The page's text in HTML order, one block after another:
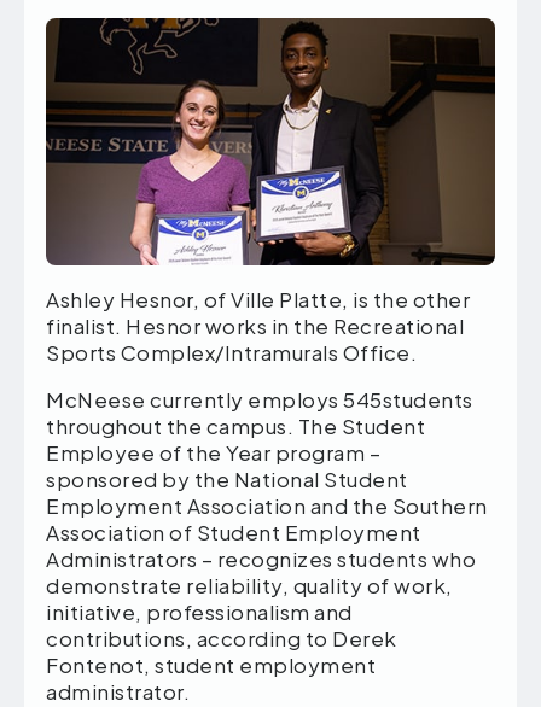
Ashley Hesnor, of Ville Platte, is the other
finalist. Hesnor works in the Recreational
Sports Complex/Intramurals Office.
McNeese currently employs 545students
throughout the campus. The Student
Employee of the Year program –
sponsored by the National Student
Employment Association and the Southern
Association of Student Employment
Administrators – recognizes students who
demonstrate reliability, quality of work,
initiative, professionalism and
contributions, according to Derek
Fontenot, student employment
administrator.